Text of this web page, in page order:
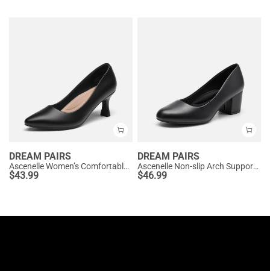
DREAM PAIRS
Ascenelle Women’s Comfortable Pumps with Arch Support
$43.99
DREAM PAIRS
Ascenelle Non-slip Arch Support Cushioned Pumps
$46.99